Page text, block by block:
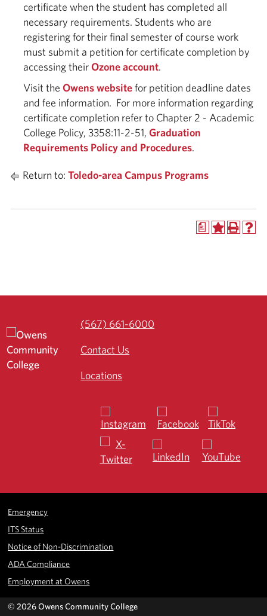
certificate when the student has completed all
necessary requirements. Students who are
registering for their final semester of course work
must submit a petition for certificate completion by
accessing theirOzone account.
Visit the Owens websitefor petition deadline dates
and fee information. For more information regarding
certificate completion refer to Chapter 2 - Academic
College Policy, 3358:11-2-51, Graduation
Requirements Policy and Procedures.
Return to: Toledo-area Campus Programs
a
(567) 661-6000
Contact Us
Locations
Emergency
ITS Status
Notice of Non-Discrimination
ADA Compliance
Employment at Owens
© 2026 Owens Community College